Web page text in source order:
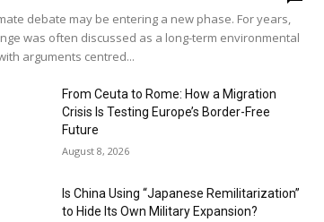
debate may be entering a new phase. For years,
was often discussed as a long-term environmental
arguments centred...
From Ceuta to Rome: How a Migration
Crisis Is Testing Europe’s Border-Free
Future
August 8, 2026
Is China Using “Japanese Remilitarization”
to Hide Its Own Military Expansion?